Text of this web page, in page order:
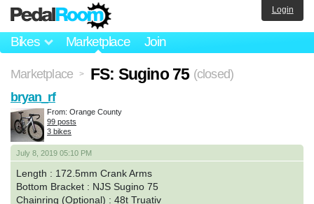
Bikes Marketplace Join
Login
Marketplace > FS: Sugino 75 (closed)
July 8, 2019 05:10 PM
Length : 172.5mm Crank Arms
Bottom Bracket : NJS Sugino 75
Chainring (Optional) : 48t Truativ
bryan_rf
From: Orange County
99 posts
3 bikes